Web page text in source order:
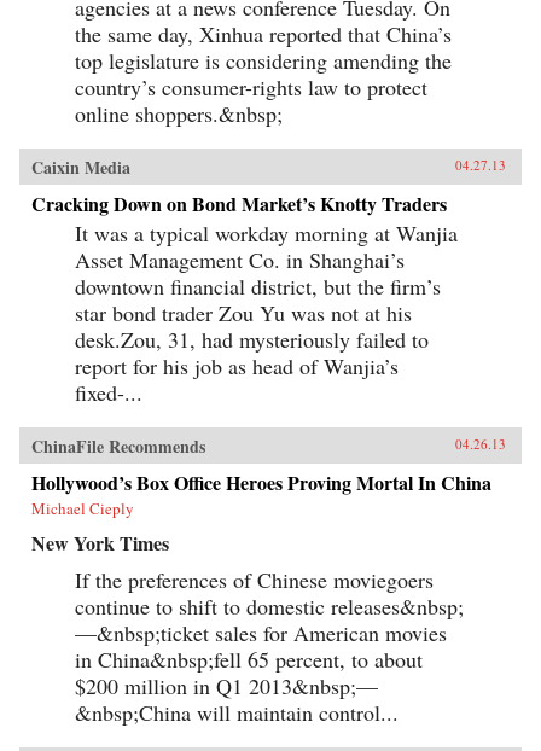
agencies at a news conference Tuesday. On
the same day, Xinhua reported that China’s
top legislature is considering amending the
country’s consumer-rights law to protect
online shoppers.&nbsp;
Caixin Media 04.27.13
Cracking Down on Bond Market’s Knotty Traders
It was a typical workday morning at Wanjia
Asset Management Co. in Shanghai’s
downtown financial district, but the firm’s
star bond trader Zou Yu was not at his
desk.Zou, 31, had mysteriously failed to
report for his job as head of Wanjia’s
fixed-...
ChinaFile Recommends 04.26.13
Hollywood’s Box Office Heroes Proving Mortal In China
Michael Cieply
New York Times
If the preferences of Chinese moviegoers
continue to shift to domestic releases&nbsp;
—&nbsp;ticket sales for American movies
in China&nbsp;fell 65 percent, to about
$200 million in Q1 2013&nbsp;—
&nbsp;China will maintain control...